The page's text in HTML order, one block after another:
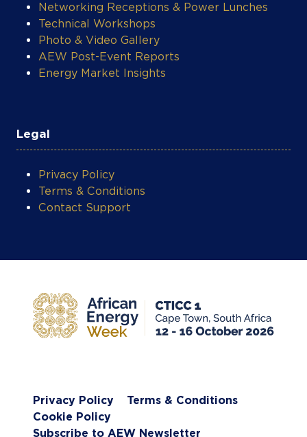
Networking Receptions & Power Lunches
Technical Workshops
Photo & Video Gallery
AEW Post-Event Reports
Energy Market Insights
Legal
Privacy Policy
Terms & Conditions
Contact Support
Privacy Policy
Terms & Conditions
Cookie Policy
Subscribe to AEW Newsletter